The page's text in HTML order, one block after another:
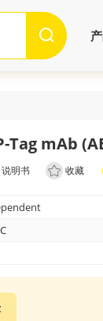
Tag mAb
明书 收藏